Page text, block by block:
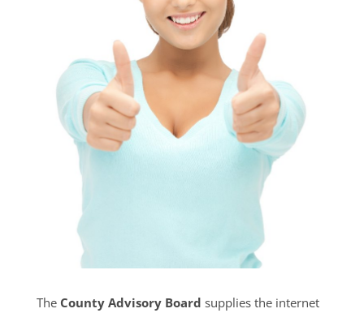
The County Advisory Board supplies the internet